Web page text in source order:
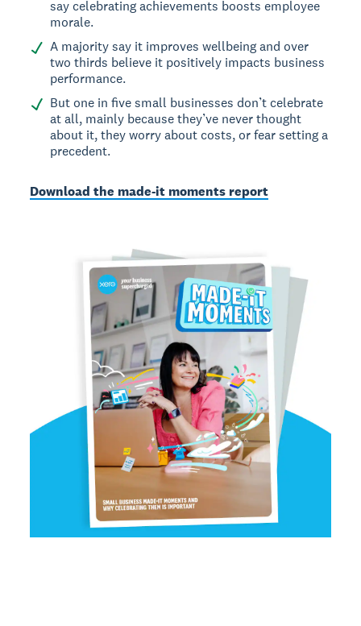
say celebrating achievements boosts employee
morale.
A majority say it improves wellbeing and over
two thirds believe it positively impacts business
performance.
But one in five small businesses don’t celebrate
at all, mainly because they’ve never thought
about it, they worry about costs, or fear setting a
precedent.
Download the made-it moments report